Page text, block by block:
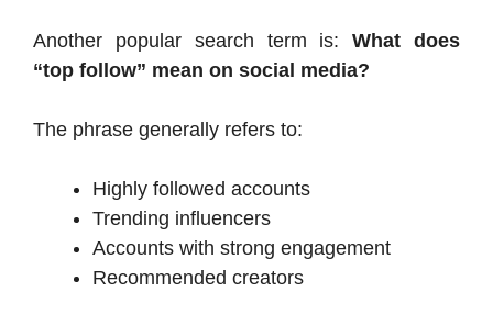
Another popular search term is:What does
“top follow” mean on social media?
The phrase generally refers to:
Highly followed accounts
Trending influencers
Accounts with strong engagement
Recommended creators